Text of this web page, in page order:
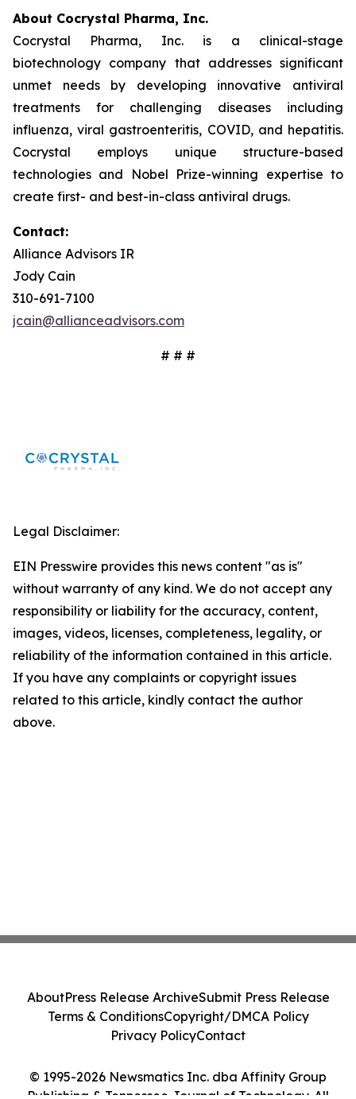
About Cocrystal Pharma, Inc.
Cocrystal Pharma, Inc. is a clinical-stage
biotechnology company that addresses significant
unmet needs by developing innovative antiviral
treatments for challenging diseases including
influenza, viral gastroenteritis, COVID, and hepatitis.
Cocrystal employs unique structure-based
technologies and Nobel Prize-winning expertise to
create first- and best-in-class antiviral drugs.
Contact:
Alliance Advisors IR
Jody Cain
310-691-7100
jcain@allianceadvisors.com
# # #
Legal Disclaimer:
EIN Presswire provides this news content "as is"
without warranty of any kind. We do not accept any
responsibility or liability for the accuracy, content,
images, videos, licenses, completeness, legality, or
reliability of the information contained in this article.
If you have any complaints or copyright issues
related to this article, kindly contact the author
above.
© 1995-2026 Newsmatics Inc. dba Affinity Group
Publishing & Tennessee Journal of Technology. All
AboutPress Release ArchiveSubmit Press Release
Terms & ConditionsCopyright/DMCA Policy
Privacy PolicyContact